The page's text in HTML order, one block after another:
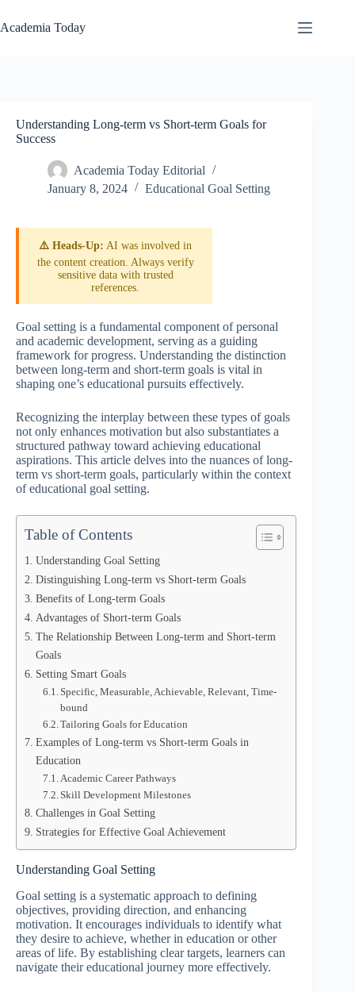
to
content
Academia Today
Understanding Long-term vs Short-term Goals for
Success
Academia Today Editorial
January 8, 2024
Educational Goal Setting
⚠️ Heads-Up: AI was involved in
the content creation. Always verify
sensitive data with trusted
references.
Goal setting is a fundamental component of personal
and academic development, serving as a guiding
framework for progress. Understanding the distinction
between long-term and short-term goals is vital in
shaping one’s educational pursuits effectively.
Recognizing the interplay between these types of goals
not only enhances motivation but also substantiates a
structured pathway toward achieving educational
aspirations. This article delves into the nuances of long-
term vs short-term goals, particularly within the context
of educational goal setting.
Table of Contents
Understanding Goal Setting
Distinguishing Long-term vs Short-term Goals
Benefits of Long-term Goals
Advantages of Short-term Goals
The Relationship Between Long-term and Short-term
Goals
Setting Smart Goals
Specific, Measurable, Achievable, Relevant, Time-
bound
Tailoring Goals for Education
Examples of Long-term vs Short-term Goals in
Education
Academic Career Pathways
Skill Development Milestones
Challenges in Goal Setting
Strategies for Effective Goal Achievement
Understanding Goal Setting
Goal setting is a systematic approach to defining
objectives, providing direction, and enhancing
motivation. It encourages individuals to identify what
they desire to achieve, whether in education or other
areas of life. By establishing clear targets, learners can
navigate their educational journey more effectively.